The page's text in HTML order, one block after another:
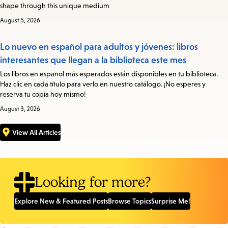
shape through this unique medium
August 5, 2026
Lo nuevo en español para adultos y jóvenes: libros
interesantes que llegan a la biblioteca este mes
Los libros en español más esperados están disponibles en tu biblioteca.
Haz clic en cada título para verlo en nuestro catálogo. ¡No esperes y
reserva tu copia hoy mismo!
August 3, 2026
View All Articles
Looking for more?
Explore New & Featured PostsBrowse TopicsSurprise Me!